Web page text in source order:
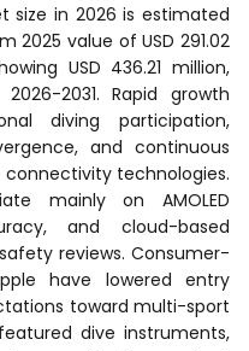
size in 2026 is estimated
2025 value of USD 291.02
USD 436.21 million,
2031. Rapid growth
diving participation,
and continuous
connectivity technologies.
mainly on AMOLED
and cloud-based
reviews. Consumer-
have lowered entry
toward multi-sport
dive instruments,